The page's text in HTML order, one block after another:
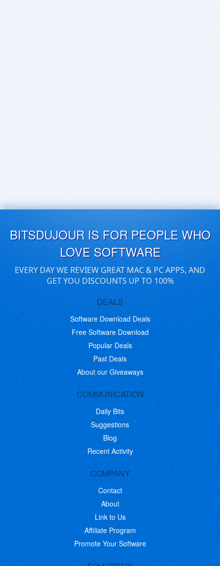
BITSDUJOUR IS FOR PEOPLE WHO
LOVE SOFTWARE
EVERY DAY WE REVIEW GREAT MAC & PC APPS, AND
GET YOU DISCOUNTS UP TO 100%
DEALS
Software Download Deals
Free Software Download
Popular Deals
Past Deals
About our Giveaways
COMMUNICATION
Daily Bits
Suggestions
Blog
Recent Activity
COMPANY
Contact
About
Link to Us
Affiliate Program
Promote Your Software